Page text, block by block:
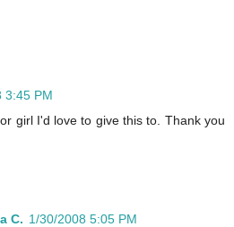
3:45 PM
girl I'd love to give this to. Thank you
C. 1/30/2008 5:05 PM